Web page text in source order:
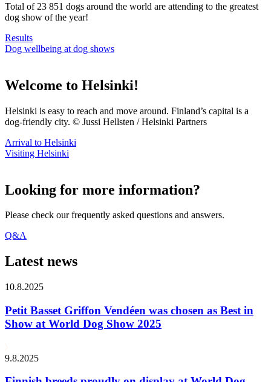
Total of 23 851 dogs around the world are attending to the greatest
dog show of the year!
Results
Dog wellbeing at dog shows
Welcome to Helsinki!
Helsinki is easy to reach and move around. Finland’s capital is a
dog-friendly city. © Jussi Hellsten / Helsinki Partners
Arrival to Helsinki
Visiting Helsinki
Looking for more information?
Please check our frequently asked questions and answers.
Q&A
Latest news
10.8.2025
Petit Basset Griffon Vendéen was chosen as Best in
Show at World Dog Show 2025
9.8.2025